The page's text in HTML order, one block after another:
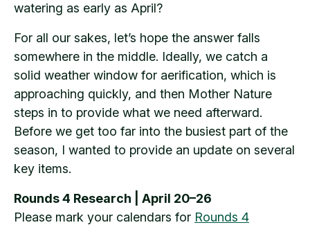
watering as early as April?
For all our sakes, let’s hope the answer falls
somewhere in the middle. Ideally, we catch a
solid weather window for aerification, which is
approaching quickly, and then Mother Nature
steps in to provide what we need afterward.
Before we get too far into the busiest part of the
season, I wanted to provide an update on several
key items.
Rounds 4 Research | April 20–26
Please mark your calendars for Rounds 4